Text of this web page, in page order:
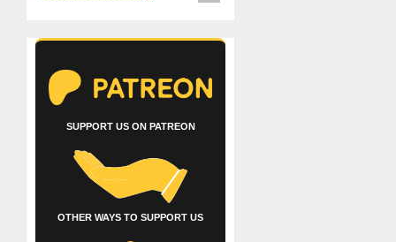
SUPPORT US ON PATREON
OTHER WAYS TO SUPPORT US